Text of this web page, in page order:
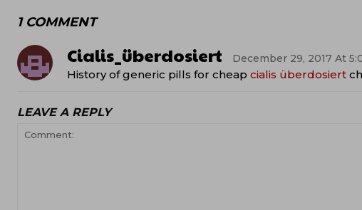
1 COMMENT
Cialis_überdosiert December 29, 2017 At
History of generic pills for cheap cialis überdosiert
LEAVE A REPLY